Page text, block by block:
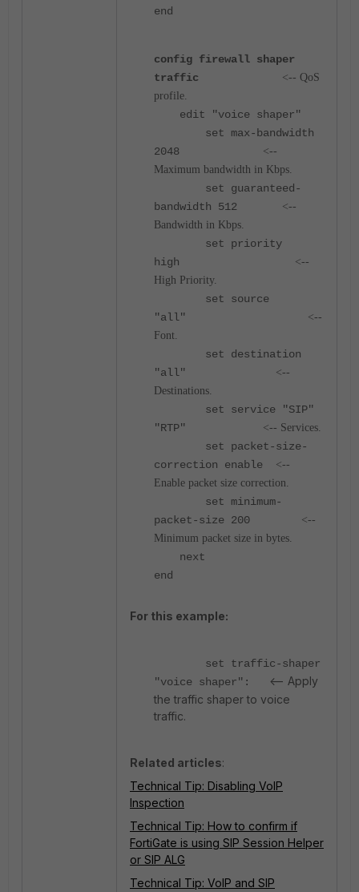
end
config firewall shaper
traffic
<-- QoS
profile.
edit "voice shaper"
set max-bandwidth
2048
<--
Maximum bandwidth in Kbps.
set guaranteed-
bandwidth 512
<--
Bandwidth in Kbps.
set priority
high
<--
High Priority.
set source
"all" <--
Font.
set destination
"all"
<--
Destinations.
set service "SIP"
"RTP"
<-- Services.
set packet-size-
correction enable <--
Enable packet size correction.
set minimum-
packet-size 200 <--
Minimum packet size in bytes.
next
end
For this example:
set traffic-shaper
"voice shaper": <-- Apply
the traffic shaper to voice
traffic.
Related articles:
Technical Tip: Disabling VoIP
Inspection
Technical Tip: How to confirm if
FortiGate is using SIP Session Helper
or SIP ALG
Technical Tip: VoIP and SIP